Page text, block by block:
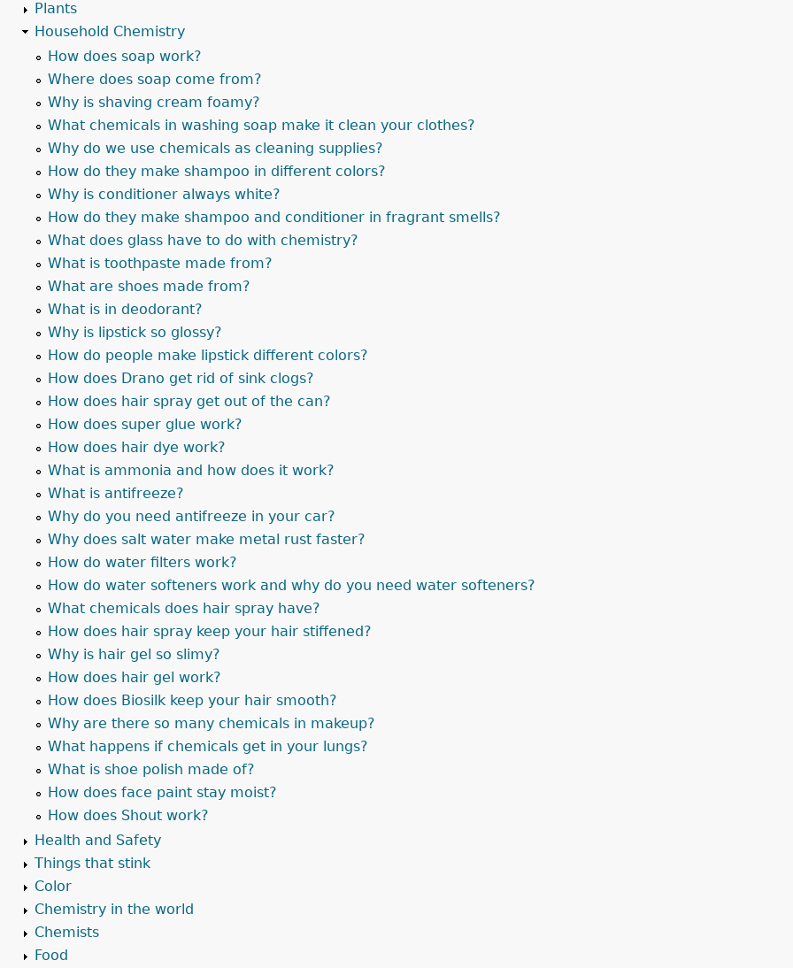
Plants
Household Chemistry
How does soap work?
Where does soap come from?
Why is shaving cream foamy?
What chemicals in washing soap make it clean your clothes?
Why do we use chemicals as cleaning supplies?
How do they make shampoo in different colors?
Why is conditioner always white?
How do they make shampoo and conditioner in fragrant smells?
What does glass have to do with chemistry?
What is toothpaste made from?
What are shoes made from?
What is in deodorant?
Why is lipstick so glossy?
How do people make lipstick different colors?
How does Drano get rid of sink clogs?
How does hair spray get out of the can?
How does super glue work?
How does hair dye work?
What is ammonia and how does it work?
What is antifreeze?
Why do you need antifreeze in your car?
Why does salt water make metal rust faster?
How do water filters work?
How do water softeners work and why do you need water softeners?
What chemicals does hair spray have?
How does hair spray keep your hair stiffened?
Why is hair gel so slimy?
How does hair gel work?
How does Biosilk keep your hair smooth?
Why are there so many chemicals in makeup?
What happens if chemicals get in your lungs?
What is shoe polish made of?
How does face paint stay moist?
How does Shout work?
Health and Safety
Things that stink
Color
Chemistry in the world
Chemists
Food